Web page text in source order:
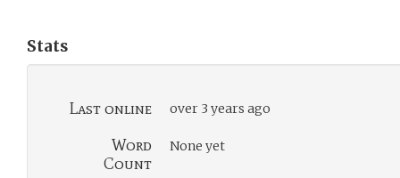
Stats
Last online over 3 years ago
Word
Count
None yet